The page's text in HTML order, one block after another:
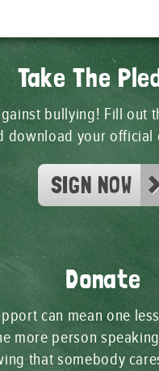
Take The
bullying! Fill out
download your official
SIGN NOW
Donate
can mean one
more person
that somebody